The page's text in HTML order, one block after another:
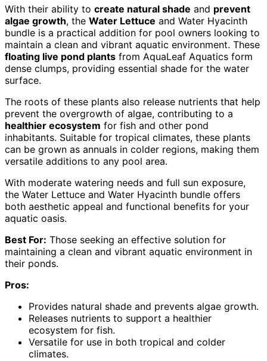
With their ability to create natural shade and prevent
algae growth, the Water Lettuce and Water Hyacinth
bundle is a practical addition for pool owners looking to
maintain a clean and vibrant aquatic environment. These
floating live pond plants from AquaLeaf Aquatics form
dense clumps, providing essential shade for the water
surface.
The roots of these plants also release nutrients that help
prevent the overgrowth of algae, contributing to a
healthier ecosystem for fish and other pond
inhabitants. Suitable for tropical climates, these plants
can be grown as annuals in colder regions, making them
versatile additions to any pool area.
With moderate watering needs and full sun exposure,
the Water Lettuce and Water Hyacinth bundle offers
both aesthetic appeal and functional benefits for your
aquatic oasis.
Best For: Those seeking an effective solution for
maintaining a clean and vibrant aquatic environment in
their ponds.
Pros:
Provides natural shade and prevents algae growth.
Releases nutrients to support a healthier
ecosystem for fish.
Versatile for use in both tropical and colder
climates.